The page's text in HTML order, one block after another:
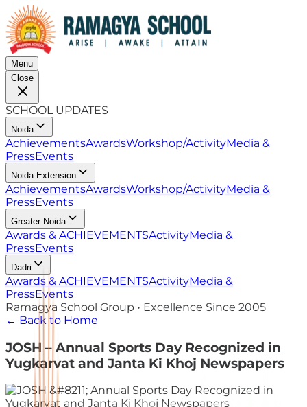
Menu
Close
SCHOOL UPDATES
Noida
AchievementsAwardsWorkshop/ActivityMedia &
PressEvents
Noida Extension
AchievementsAwardsWorkshop/ActivityMedia &
PressEvents
Greater Noida
Awards & ACHIEVEMENTSActivityMedia &
PressEvents
Dadri
Awards & ACHIEVEMENTSActivityMedia &
PressEvents
Ramagya School Group • Excellence Since 2005
← Back to Home
JOSH – Annual Sports Day Recognized in
Yugkarvat and Janta Ki Khoj Newspapers